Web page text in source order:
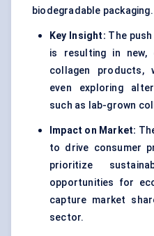
biodegradable packaging.
Key Insight: The
is resulting in new,
collagen products,
even exploring
such as lab-grown
Impact on Market:
to drive consumer
prioritize
opportunities for
capture market
sector.